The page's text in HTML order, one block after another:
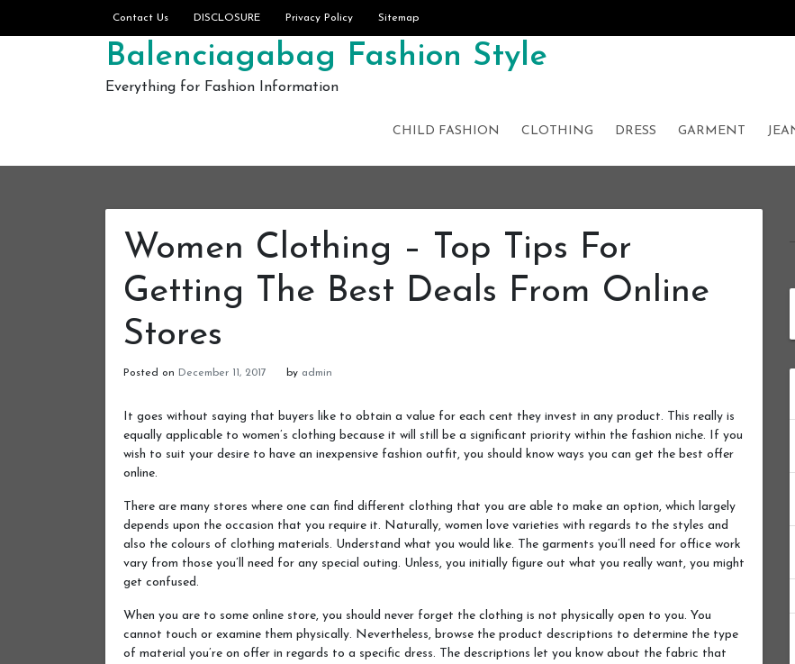
Contact Us DISCLOSURE Privacy Policy Sitemap
Balenciagabag Fashion Style
Everything for Fashion Information
CHILD FASHION CLOTHING DRESS GARMENT
Women Clothing – Top Tips For
Getting The Best Deals From Online
Stores
Posted on December 11, 2017 by admin
It goes without saying that buyers like to obtain a value for each cent they invest in any product. This really is
equally applicable to women’s clothing because it will still be a significant priority within the fashion niche. If you
wish to suit your desire to have an inexpensive fashion outfit, you should know ways you can get the best offer
online.
There are many stores where one can find different clothing that you are able to make an option, which largely
depends upon the occasion that you require it. Naturally, women love varieties with regards to the styles and
also the colours of clothing materials. Understand what you would like. The garments you’ll need for office work
vary from those you’ll need for any special outing. Unless, you initially figure out what you really want, you might
get confused.
When you are to some online store, you should never forget the clothing is not physically open to you. You
cannot touch or examine them physically. Nevertheless, browse the product descriptions to determine the type
of material you’re on offer in regards to a specific dress. The descriptions let you know about the fabric that